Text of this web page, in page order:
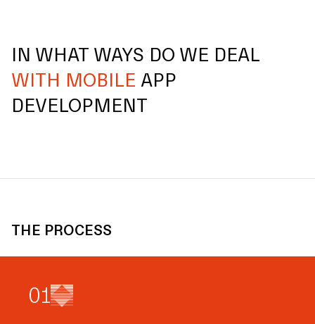
IN WHAT WAYS DO WE DEAL
WITH MOBILE APP
DEVELOPMENT
THE PROCESS
01